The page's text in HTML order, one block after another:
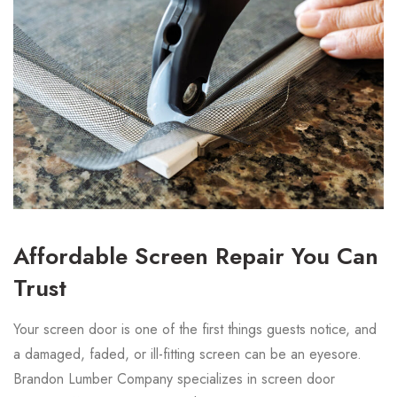
Affordable Screen Repair You Can
Trust
Your screen door is one of the first things guests notice, and
a damaged, faded, or ill-fitting screen can be an eyesore.
Brandon Lumber Company specializes in screen door